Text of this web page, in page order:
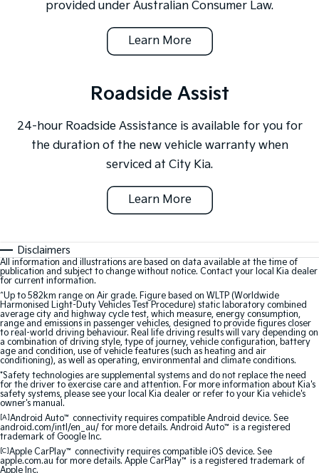
provided under Australian Consumer Law.
Learn More
Roadside Assist
24-hour Roadside Assistance is available for you for
the duration of the new vehicle warranty when
serviced at City Kia.
Learn More
Disclaimers
All information and illustrations are based on data available at the time of
publication and subject to change without notice. Contact your local Kia dealer
for current information.
^Up to 582km range on Air grade. Figure based on WLTP (Worldwide
Harmonised Light-Duty Vehicles Test Procedure) static laboratory combined
average city and highway cycle test, which measure, energy consumption,
range and emissions in passenger vehicles, designed to provide figures closer
to real-world driving behaviour. Real life driving results will vary depending on
a combination of driving style, type of journey, vehicle configuration, battery
age and condition, use of vehicle features (such as heating and air
conditioning), as well as operating, environmental and climate conditions.
*Safety technologies are supplemental systems and do not replace the need
for the driver to exercise care and attention. For more information about Kia's
safety systems, please see your local Kia dealer or refer to your Kia vehicle's
owner's manual.
[A]Android Auto™ connectivity requires compatible Android device. See
android.com/intl/en_au/ for more details. Android Auto™ is a registered
trademark of Google Inc.
[C]Apple CarPlay™ connectivity requires compatible iOS device. See
apple.com.au for more details. Apple CarPlay™ is a registered trademark of
Apple Inc.